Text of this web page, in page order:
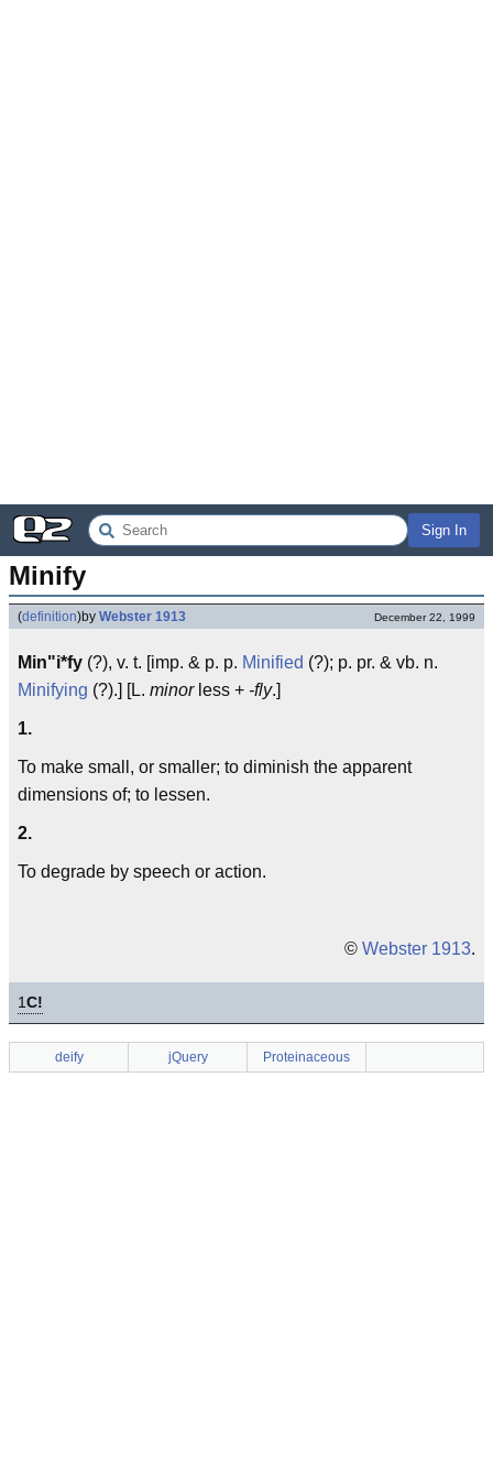
Sign In
Minify
(definition)by Webster 1913 December 22, 1999
Min"i*fy (?), v. t. [imp. & p. p. Minified (?); p. pr. & vb. n.
Minifying (?).] [L. minorless + -fly.]
1.
To make small, or smaller; to diminish the apparent
dimensions of; to lessen.
2.
To degrade by speech or action.
© Webster 1913.
1C!
deify jQuery Proteinaceous